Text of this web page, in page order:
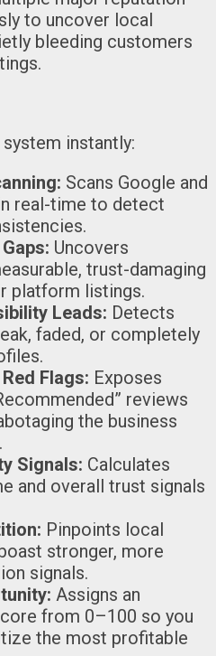
to uncover local
bleeding customers
instantly:
Scans Google and
real-time to detect
Uncovers
trust-damaging
platform listings.
Leads: Detects
faded, or completely
Flags: Exposes
reviews
the business
Signals: Calculates
and overall trust signals
Pinpoints local
stronger, more
signals.
Assigns an
from 0–100 so you
the most profitable